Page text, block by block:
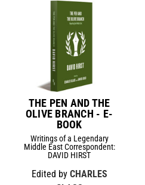
THE PEN AND THE
OLIVE BRANCH - E-
BOOK
Writings of a Legendary
Middle East Correspondent:
DAVID HIRST
Edited by CHARLES